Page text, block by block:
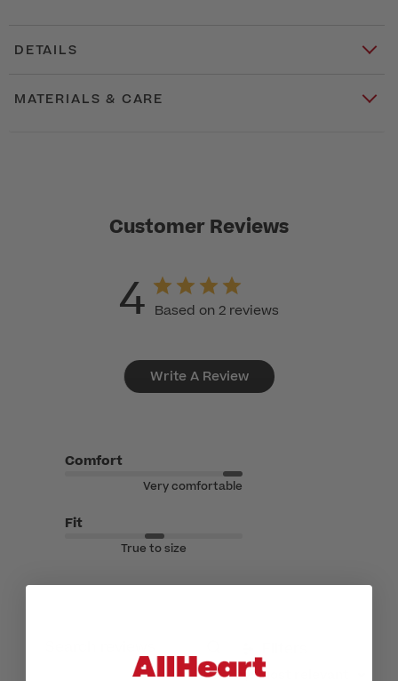
DETAILS
MATERIALS & CARE
Customer Reviews
4 Based on 2 reviews
Write A Review
Comfort
Very comfortable
Fit
True to size
Search reviews
Sort by : Most relevant